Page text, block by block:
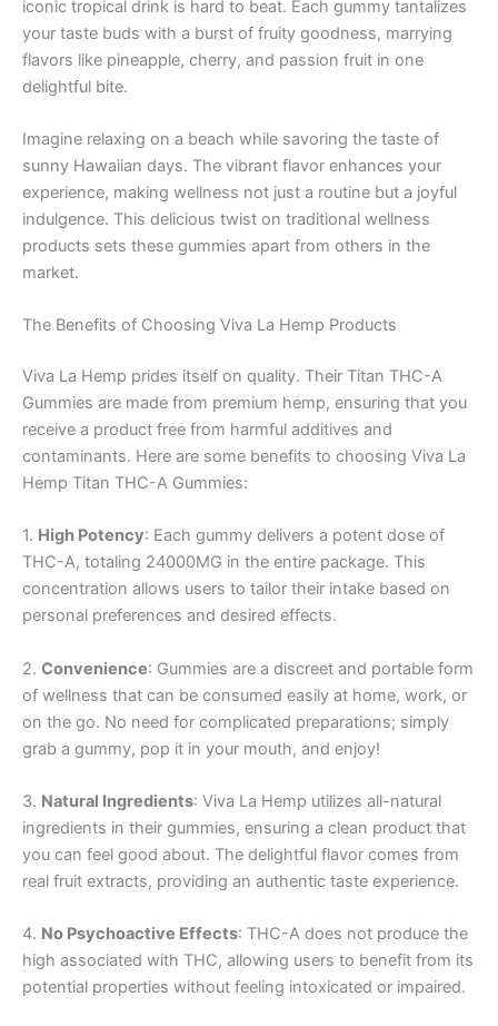
iconic tropical drink is hard to beat. Each gummy tantalizes
your taste buds with a burst of fruity goodness, marrying
flavors like pineapple, cherry, and passion fruit in one
delightful bite.
Imagine relaxing on a beach while savoring the taste of
sunny Hawaiian days. The vibrant flavor enhances your
experience, making wellness not just a routine but a joyful
indulgence. This delicious twist on traditional wellness
products sets these gummies apart from others in the
market.
The Benefits of Choosing Viva La Hemp Products
Viva La Hemp prides itself on quality. Their Titan THC-A
Gummies are made from premium hemp, ensuring that you
receive a product free from harmful additives and
contaminants. Here are some benefits to choosing Viva La
Hemp Titan THC-A Gummies:
1. High Potency: Each gummy delivers a potent dose of
THC-A, totaling 24000MG in the entire package. This
concentration allows users to tailor their intake based on
personal preferences and desired effects.
2. Convenience: Gummies are a discreet and portable form
of wellness that can be consumed easily at home, work, or
on the go. No need for complicated preparations; simply
grab a gummy, pop it in your mouth, and enjoy!
3. Natural Ingredients: Viva La Hemp utilizes all-natural
ingredients in their gummies, ensuring a clean product that
you can feel good about. The delightful flavor comes from
real fruit extracts, providing an authentic taste experience.
4. No Psychoactive Effects: THC-A does not produce the
high associated with THC, allowing users to benefit from its
potential properties without feeling intoxicated or impaired.